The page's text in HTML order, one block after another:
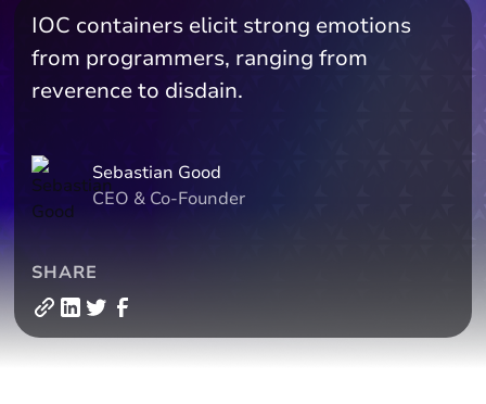
IOC containers elicit strong emotions
from programmers, ranging from
reverence to disdain.
Sebastian Good
CEO & Co-Founder
SHARE